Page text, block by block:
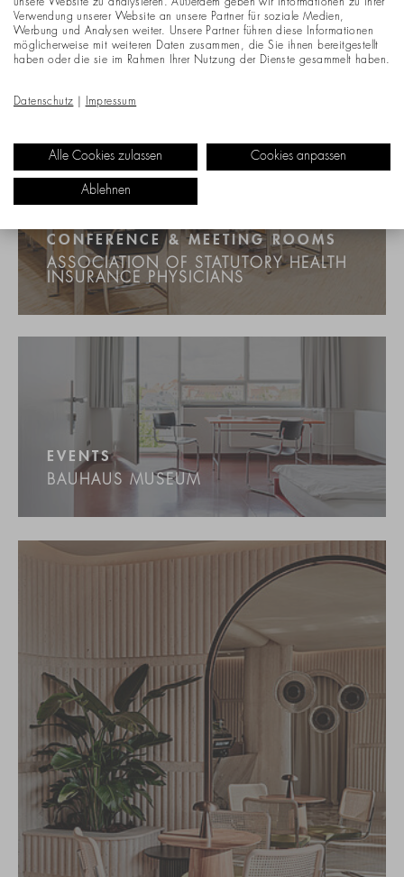
CONFERENCE & MEETING ROOMS
ASSOCIATION OF STATUTORY HEALTH
INSURANCE PHYSICIANS
EVENTS
BAUHAUS MUSEUM
unsere Website zu analysieren. Außerdem geben wir Informationen zu Ihrer
Verwendung unserer Website an unsere Partner für soziale Medien,
Werbung und Analysen weiter. Unsere Partner führen diese Informationen
möglicherweise mit weiteren Daten zusammen, die Sie ihnen bereitgestellt
haben oder die sie im Rahmen Ihrer Nutzung der Dienste gesammelt haben.
Datenschutz Impressum
Alle Cookies zulassen Cookies anpassen
Ablehnen